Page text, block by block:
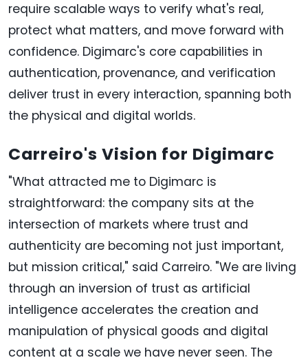
require scalable ways to verify what's real,
protect what matters, and move forward with
confidence. Digimarc's core capabilities in
authentication, provenance, and verification
deliver trust in every interaction, spanning both
the physical and digital worlds.
Carreiro's Vision for Digimarc
"What attracted me to Digimarc is
straightforward: the company sits at the
intersection of markets where trust and
authenticity are becoming not just important,
but mission critical," said Carreiro. "We are living
through an inversion of trust as artificial
intelligence accelerates the creation and
manipulation of physical goods and digital
content at a scale we have never seen. The